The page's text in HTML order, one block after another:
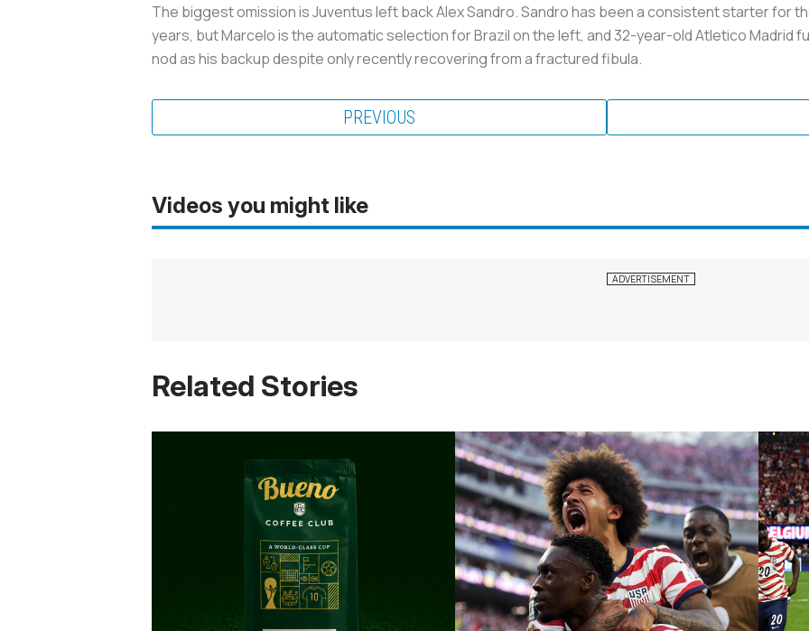
The biggest omission is Juventus left back Alex Sandro. Sandro has been a consistent starter for
years, but Marcelo is the automatic selection for Brazil on the left, and 32-year-old Atletico Madrid
nod as his backup despite only recently recovering from a fractured fibula.
PREVIOUS
Videos you might like
Related Stories